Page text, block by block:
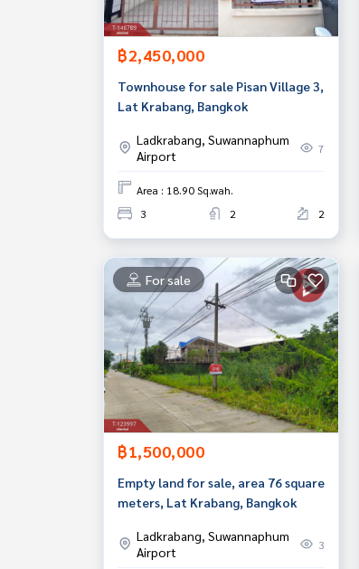
฿2,450,000
Townhouse for sale Pisan Village 3,
Lat Krabang, Bangkok
Ladkrabang, Suwannaphum
Airport
7
Area : 18.90 Sq.wah.
3
2 2
For sale
฿1,500,000
Empty land for sale, area 76 square
meters, Lat Krabang, Bangkok
Ladkrabang, Suwannaphum
Airport
3